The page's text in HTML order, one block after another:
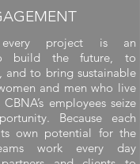
project is an
build the future, to
and to bring sustainable
and men who live
employees seize
Because each
own potential for the
work every day